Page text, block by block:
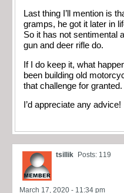
Last thing I’ll mention is
gramps, he got it later in
So it has not sentimental
gun and deer rifle do.
If I do keep it, what
been building old
that challenge for granted.
I’d appreciate any advice!
tsillik Posts: 119
March 17, 2020 - 11:34 pm